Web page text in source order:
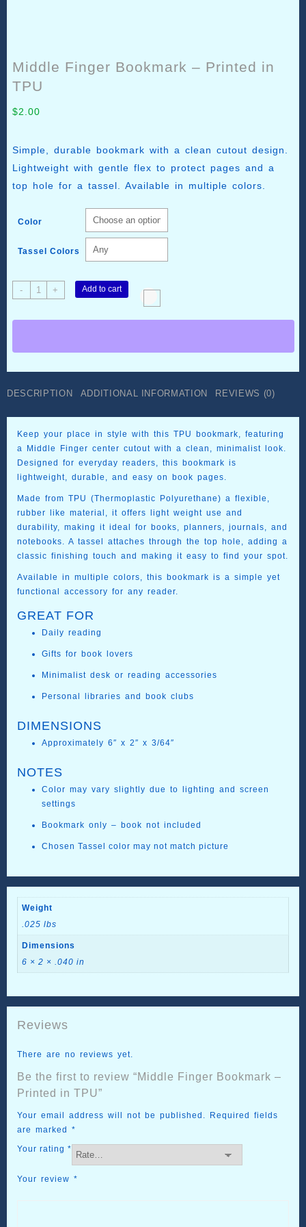
Middle Finger Bookmark – Printed in
TPU
$2.00
Simple, durable bookmark with a clean cutout design.
Lightweight with gentle flex to protect pages and a
top hole for a tassel. Available in multiple colors.
Color
Tassel Colors
-
Middle
Finger
TPU
quantity
+ Add to cart
DESCRIPTION ADDITIONAL INFORMATION REVIEWS (0)
Keep your place in style with this TPU bookmark, featuring
a Middle Finger center cutout with a clean, minimalist look.
Designed for everyday readers, this bookmark is
lightweight, durable, and easy on book pages.
Made from TPU (Thermoplastic Polyurethane) a flexible,
rubber like material, it offers light weight use and
durability, making it ideal for books, planners, journals, and
notebooks. A tassel attaches through the top hole, adding a
classic finishing touch and making it easy to find your spot.
Available in multiple colors, this bookmark is a simple yet
functional accessory for any reader.
GREAT FOR
Daily reading
Gifts for book lovers
Minimalist desk or reading accessories
Personal libraries and book clubs
DIMENSIONS
Approximately 6″ x 2″ x 3/64″
NOTES
Color may vary slightly due to lighting and screen
settings
Bookmark only – book not included
Chosen Tassel color may not match picture
Weight
.025 lbs
Dimensions
6 × 2 × .040 in
Reviews
There are no reviews yet.
Be the first to review “Middle Finger Bookmark –
Printed in TPU”
Your email address will not be published.
Required fields
are marked *
Your rating *
Your review *